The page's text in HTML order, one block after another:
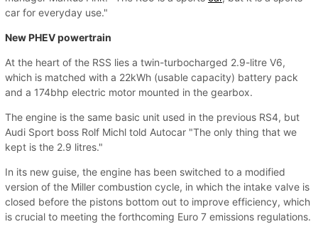
car for everyday use."
New PHEV powertrain
At the heart of the RSS lies a twin-turbocharged 2.9-litre V6,
which is matched with a 22kWh (usable capacity) battery pack
and a 174bhp electric motor mounted in the gearbox.
The engine is the same basic unit used in the previous RS4, but
Audi Sport boss Rolf Michl told Autocar "The only thing that we
kept is the 2.9 litres."
In its new guise, the engine has been switched to a modified
version of the Miller combustion cycle, in which the intake valve is
closed before the pistons bottom out to improve efficiency, which
is crucial to meeting the forthcoming Euro 7 emissions regulations.